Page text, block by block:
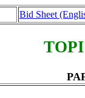
Bid Sheet